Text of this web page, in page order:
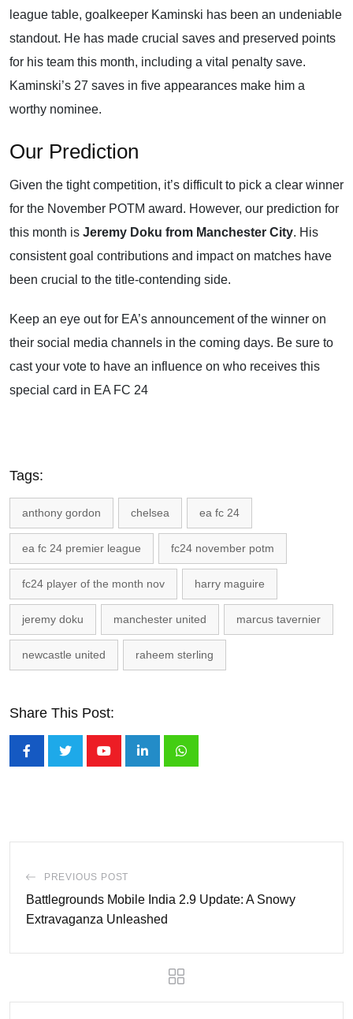
league table, goalkeeper Kaminski has been an undeniable
standout. He has made crucial saves and preserved points
for his team this month, including a vital penalty save.
Kaminski’s 27 saves in five appearances make him a
worthy nominee.
Our Prediction
Given the tight competition, it’s difficult to pick a clear winner
for the November POTM award. However, our prediction for
this month is Jeremy Doku from Manchester City. His
consistent goal contributions and impact on matches have
been crucial to the title-contending side.
Keep an eye out for EA’s announcement of the winner on
their social media channels in the coming days. Be sure to
cast your vote to have an influence on who receives this
special card in EA FC 24
Tags:
anthony gordon chelsea ea fc 24
ea fc 24 premier league fc24 november potm
fc24 player of the month nov harry maguire
jeremy doku manchester united marcus tavernier
newcastle united raheem sterling
Share This Post:
LinkedInWhatsapp
PREVIOUS POST
Battlegrounds Mobile India 2.9 Update: A Snowy
Extravaganza Unleashed